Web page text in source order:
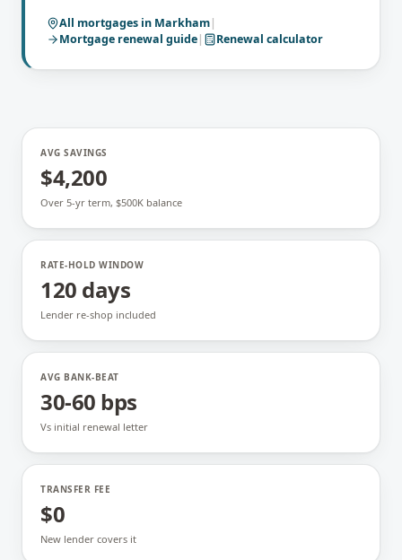
All mortgages in Markham|
Mortgage renewal guide| Renewal calculator
AVG SAVINGS
$4,200
Over 5-yr term, $500K balance
RATE-HOLD WINDOW
120 days
Lender re-shop included
AVG BANK-BEAT
30-60 bps
Vs initial renewal letter
TRANSFER FEE
$0
New lender covers it